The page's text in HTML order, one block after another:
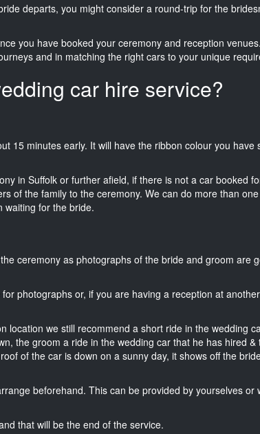
departs, you might consider a round-trip for the
you have booked your ceremony and reception
and in matching the right cars to your unique
car hire service?
15 minutes early. It will have the ribbon colour you have
in Suffolk or further afield, if there is not a car booked
of the family to the ceremony. We can do more than
waiting for the bride.
ceremony as photographs of the bride and groom are
photographs or, if you are having a reception at
location we still recommend a short ride in the wedding
the groom a ride in the wedding car that he has hired &
of the car is down on a sunny day, it shows off the
beforehand. This can be provided by yourselves or
that will be the end of the service.